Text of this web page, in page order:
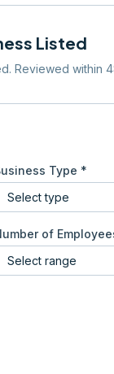
Listed
Reviewed within
Type *
of